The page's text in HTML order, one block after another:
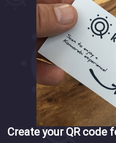
Create your QR code